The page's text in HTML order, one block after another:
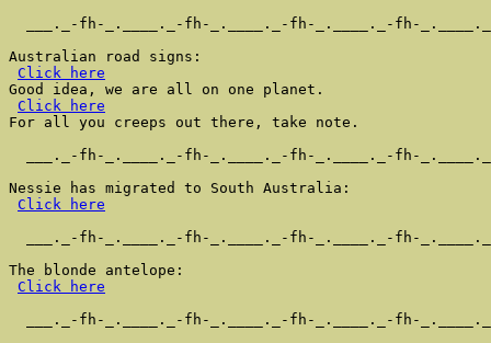
___._-fh-_.____._-fh-_.____._-fh-_.____._-fh-
Australian road signs:
Click here
Good idea, we are all on one planet.
Click here
For all you creeps out there, take note.
___._-fh-_.____._-fh-_.____._-fh-_.____._-fh-
Nessie has migrated to South Australia:
Click here
___._-fh-_.____._-fh-_.____._-fh-_.____._-fh-
The blonde antelope:
Click here
___._-fh-_.____._-fh-_.____._-fh-_.____._-fh-